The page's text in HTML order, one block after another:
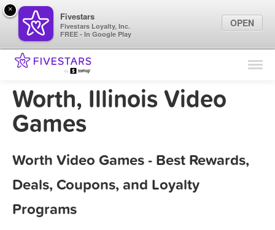
Find Locations
Marketing Tips
Worth, Illinois Video
Games
Worth Video Games - Best Rewards,
Deals, Coupons, and Loyalty
Programs
×
Fivestars
Fivestars Loyalty, Inc.
FREE - In Google Play
OPEN